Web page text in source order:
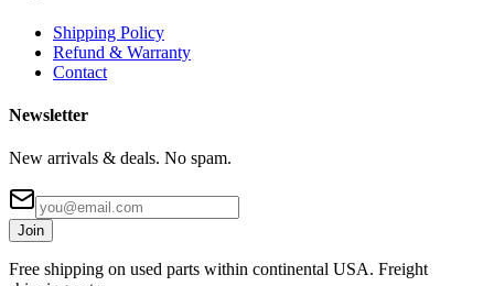
Shipping Policy
Refund & Warranty
Contact
Newsletter
New arrivals & deals. No spam.
Join
Free shipping on used parts within continental USA. Freight